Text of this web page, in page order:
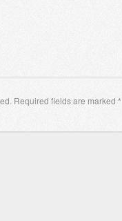
Required fields are marked *